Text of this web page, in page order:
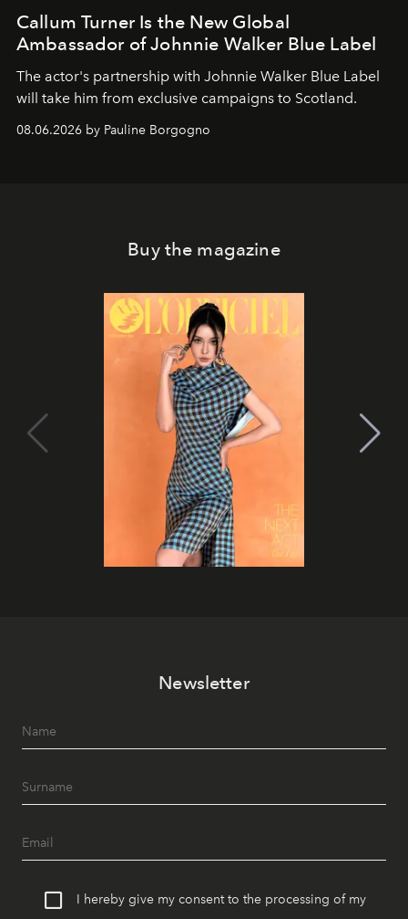
Callum Turner Is the New Global
Ambassador of Johnnie Walker Blue Label
The actor's partnership with Johnnie Walker Blue Label
will take him from exclusive campaigns to Scotland.
08.06.2026 by Pauline Borgogno
Buy the magazine
Newsletter
I hereby give my consent to the processing of my